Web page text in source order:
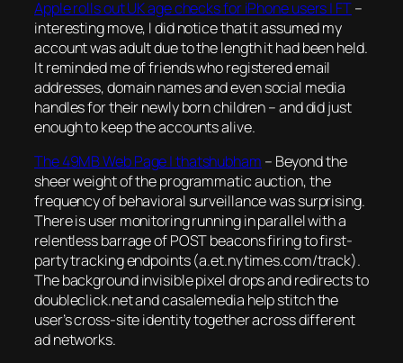
Apple rolls out UK age checks for iPhone users | FT–
interesting move, I did notice that it assumed my
account was adult due to the length it had been held.
It reminded me of friends who registered email
addresses, domain names and even social media
handles for their newly born children – and did just
enough to keep the accounts alive.
The 49MB Web Page | thatshubham – Beyond the
sheer weight of the programmatic auction, the
frequency of behavioral surveillance was surprising.
There is user monitoring running in parallel with a
relentless barrage of POST beacons firing to first-
party tracking endpoints (a.et.nytimes.com/track).
The background invisible pixel drops and redirects to
doubleclick.net and casalemedia help stitch the
user’s cross-site identity together across different
ad networks.